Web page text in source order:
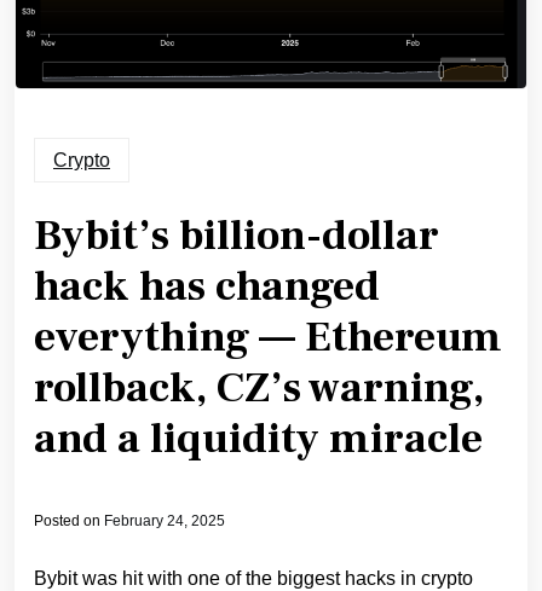
Crypto
Bybit’s billion-dollar
hack has changed
everything — Ethereum
rollback, CZ’s warning,
and a liquidity miracle
Posted on February 24, 2025
Bybit was hit with one of the biggest hacks in crypto